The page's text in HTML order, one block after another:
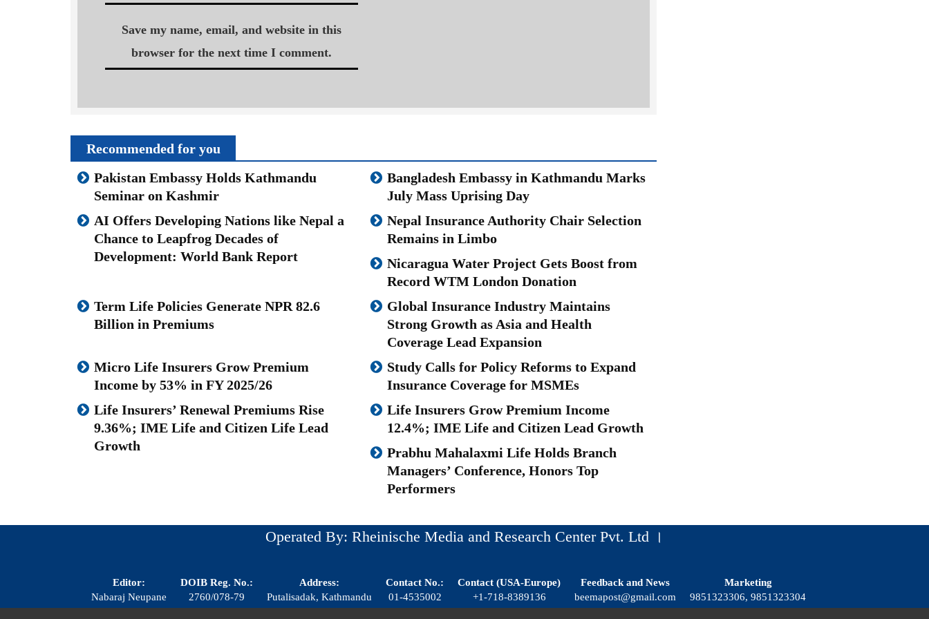
Save my name, email, and website in this
browser for the next time I comment.
Recommended for you
Pakistan Embassy Holds Kathmandu
Seminar on Kashmir
Bangladesh Embassy in Kathmandu Marks
July Mass Uprising Day
AI Offers Developing Nations like Nepal a
Chance to Leapfrog Decades of
Development: World Bank Report
Nepal Insurance Authority Chair Selection
Remains in Limbo
Nicaragua Water Project Gets Boost from
Record WTM London Donation
Term Life Policies Generate NPR 82.6
Billion in Premiums
Global Insurance Industry Maintains
Strong Growth as Asia and Health
Coverage Lead Expansion
Micro Life Insurers Grow Premium
Income by 53% in FY 2025/26
Study Calls for Policy Reforms to Expand
Insurance Coverage for MSMEs
Life Insurers’ Renewal Premiums Rise
9.36%; IME Life and Citizen Life Lead
Growth
Life Insurers Grow Premium Income
12.4%; IME Life and Citizen Lead Growth
Prabhu Mahalaxmi Life Holds Branch
Managers’ Conference, Honors Top
Performers
Operated By: Rheinische Media and Research Center Pvt. Ltd ।
Editor:
Nabaraj Neupane
DOIB Reg. No.:
2760/078-79
Address:
Putalisadak, Kathmandu
Contact No.:
01-4535002
Contact (USA-Europe)
+1-718-8389136
Feedback and News
beemapost@gmail.com
Marketing
9851323306, 9851323304